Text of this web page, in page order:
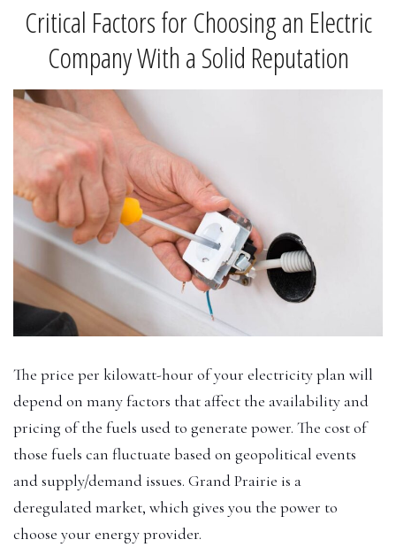
Critical Factors for Choosing an Electric
Company With a Solid Reputation
The price per kilowatt-hour of your electricity plan will
depend on many factors that affect the availability and
pricing of the fuels used to generate power. The cost of
those fuels can fluctuate based on geopolitical events
and supply/demand issues. Grand Prairie is a
deregulated market, which gives you the power to
choose your energy provider.